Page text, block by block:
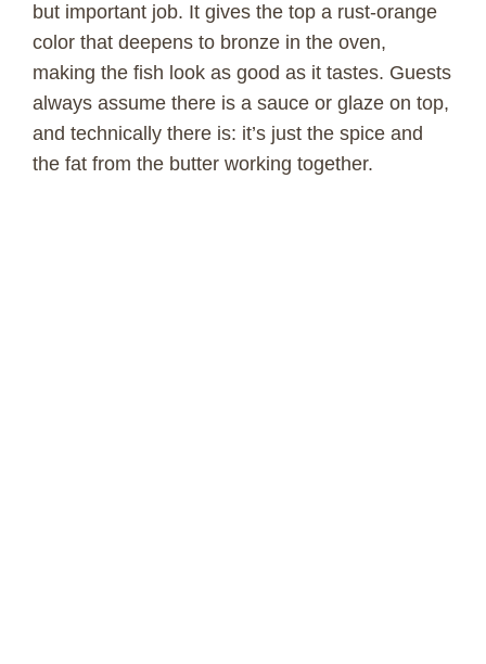
but important job. It gives the top a rust-orange
color that deepens to bronze in the oven,
making the fish look as good as it tastes. Guests
always assume there is a sauce or glaze on top,
and technically there is: it’s just the spice and
the fat from the butter working together.